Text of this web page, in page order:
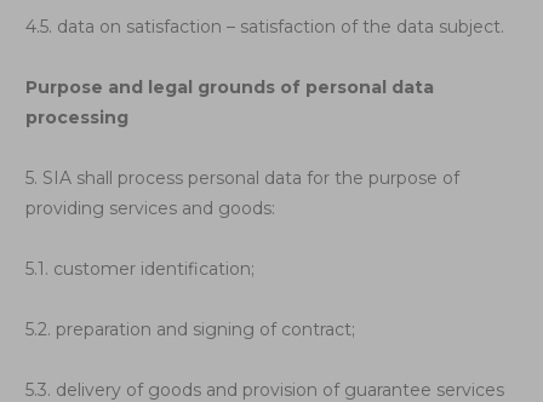
4.5. data on satisfaction – satisfaction of the data subject.
Purpose and legal grounds of personal data
processing
5. SIA shall process personal data for the purpose of
providing services and goods:
5.1. customer identification;
5.2. preparation and signing of contract;
5.3. delivery of goods and provision of guarantee services